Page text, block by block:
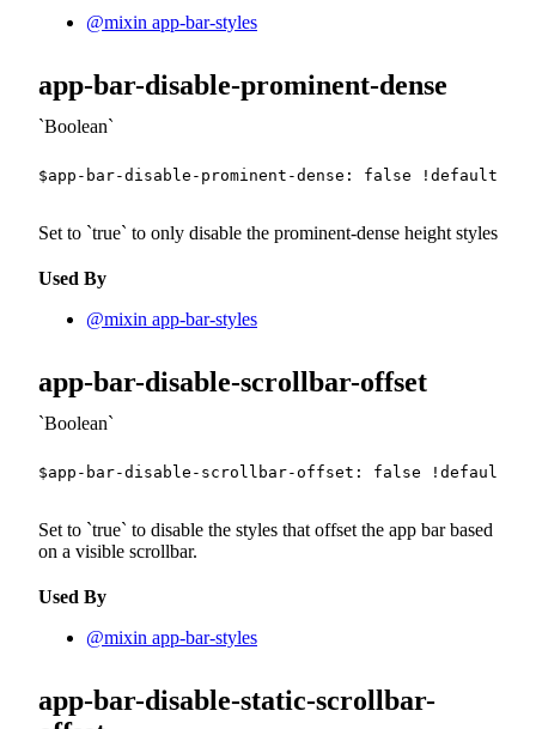
@mixin app-bar-styles
app-bar-disable-prominent-dense
Boolean
$app-bar-disable-prominent-dense : false !default
Set to true to only disable the prominent-dense height styles
Used By
@mixin app-bar-styles
app-bar-disable-scrollbar-offset
Boolean
$app-bar-disable-scrollbar-offset : false !default
Set to true to disable the styles that offset the app bar based
on a visible scrollbar.
Used By
@mixin app-bar-styles
app-bar-disable-static-scrollbar-